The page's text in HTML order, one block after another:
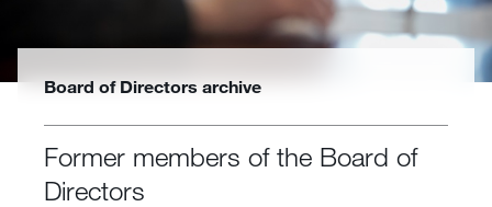
Board of Directors archive
Former members of the Board of
Directors